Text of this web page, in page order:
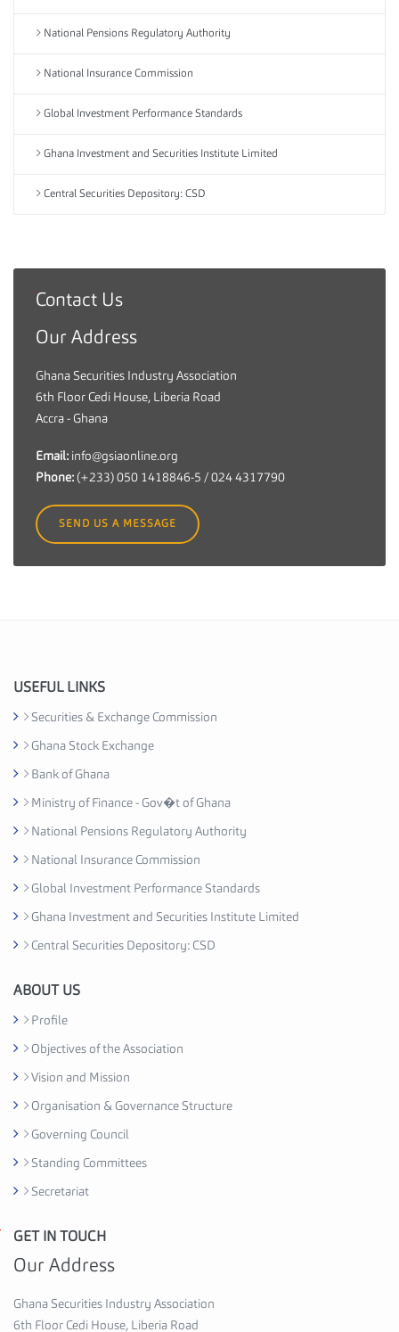
National Pensions Regulatory Authority
National Insurance Commission
Global Investment Performance Standards
Ghana Investment and Securities Institute Limited
Central Securities Depository: CSD
Contact Us
Our Address
Ghana Securities Industry Association
6th Floor Cedi House, Liberia Road
Accra - Ghana
Email: info@gsiaonline.org
Phone: (+233) 050 1418846-5 / 024 4317790
G
a
c
u
i
t
u
r
y
s
o
a
t
o
C
e
d
H
o
u
e
6
t
F
l
SEND US A MESSAGE
USEFUL LINKS
Securities & Exchange Commission
Ghana Stock Exchange
Bank of Ghana
Ministry of Finance - Gov�t of Ghana
National Pensions Regulatory Authority
National Insurance Commission
Global Investment Performance Standards
Ghana Investment and Securities Institute Limited
Central Securities Depository: CSD
ABOUT US
Profile
Objectives of the Association
Vision and Mission
Organisation & Governance Structure
Governing Council
Standing Committees
Secretariat
GET IN TOUCH
Our Address
Ghana Securities Industry Association
6th Floor Cedi House, Liberia Road